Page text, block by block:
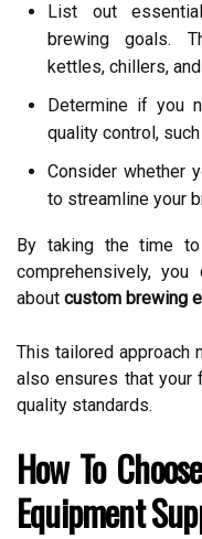
List out
brewing goals.
kettles, chillers,
Determine if you
quality control,
Consider whether
to streamline your
By taking the time
comprehensively,
about custom brewing
This tailored approach
also ensures that your
quality standards.
How To
Equipment